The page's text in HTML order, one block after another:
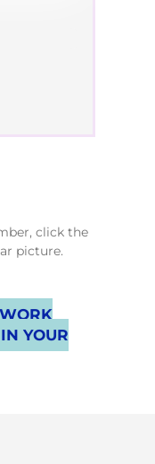
click the
picture.
YOUR